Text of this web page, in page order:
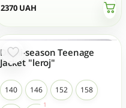
2370 UAH
Demi-season Teenage
Jacket "leroj"
140 146 152 158